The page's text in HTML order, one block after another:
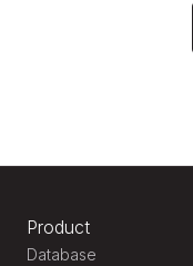
Product
Database